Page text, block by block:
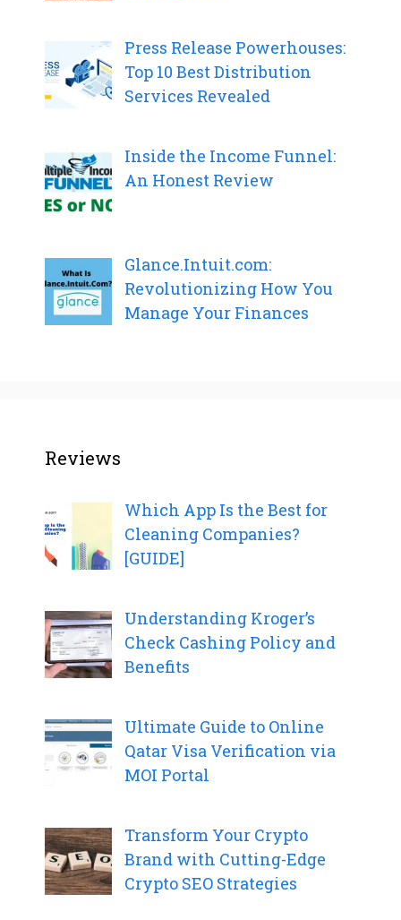
Press Release Powerhouses:
Top 10 Best Distribution
Services Revealed
Inside the Income Funnel:
An Honest Review
Glance.Intuit.com:
Revolutionizing How You
Manage Your Finances
Reviews
Which App Is the Best for
Cleaning Companies?
[GUIDE]
Understanding Kroger’s
Check Cashing Policy and
Benefits
Ultimate Guide to Online
Qatar Visa Verification via
MOI Portal
Transform Your Crypto
Brand with Cutting-Edge
Crypto SEO Strategies